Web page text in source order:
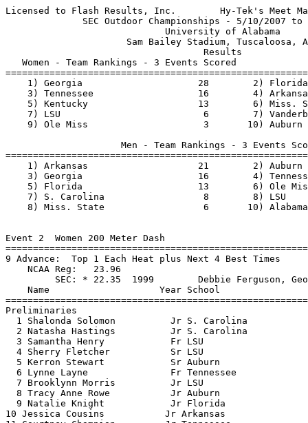
Licensed to Flash Results, Inc.        Hy-Tek's Meet Manager 5/12/2007 09:11 PM
              SEC Outdoor Championships - 5/10/2007 to 5/13/2007
                             University of Alabama
                      Sam Bailey Stadium, Tuscaloosa, AL
                                    Results
   Women - Team Rankings - 3 Events Scored
===============================================================================
    1) Georgia                     28        2) Florida                    20
    3) Tennessee                   16        4) Arkansas                   14
    5) Kentucky                    13        6) Miss. State                10
    7) LSU                          6        7) Vanderbilt                  6
    9) Ole Miss                     3       10) Auburn                      1

                     Men - Team Rankings - 3 Events Scored
===============================================================================
    1) Arkansas                    21        2) Auburn                     20
    3) Georgia                     16        4) Tennessee                  15
    5) Florida                     13        6) Ole Miss                   11
    7) S. Carolina                  8        8) LSU                         6
    8) Miss. State                  6       10) Alabama                     1


Event 2  Women 200 Meter Dash
========================================================================
9 Advance:  Top 1 Each Heat plus Next 4 Best Times
    NCAA Reg:   23.96
         SEC: * 22.35  1999        Debbie Ferguson, Georgia
    Name                    Year School                 Prelims  Wind H#
========================================================================
Preliminaries
  1 Shalonda Solomon          Jr S. Carolina              22.74Q  1.7  1
  2 Natasha Hastings          Jr S. Carolina              22.78Q  1.3  2
  3 Samantha Henry            Fr LSU                      22.84Q  0.3  5
  4 Sherry Fletcher           Sr LSU                      23.10Q +0.0  3
  5 Kerron Stewart            Sr Auburn                   23.12Q  1.1  4
  6 Lynne Layne               Fr Tennessee                23.26q +0.0  3  (23.251
  7 Brooklynn Morris          Jr LSU                      23.26q  1.7  1  (23.259)
  8 Tracy Anne Rowe           Jr Auburn                   23.28q +0.0  3  (23.277)
  9 Natalie Knight            Jr Florida                  23.28q  1.3  2  (23.280)
10 Jessica Cousins           Jr Arkansas                 23.42   0.3  5
11 Courtney Champion         Jr Tennessee                23.63   1.3  2
12 Monique Cabral            So LSU                      23.87   1.3  2
13 Latonya Loche             Jr Tennessee                23.91   1.7  1
14 Cleo Tyson                Jr Tennessee                24.05  +0.0  3
15 Gabrielle Dillion         So Miss. State              24.15   0.3  5
16 Abigail David             Jr Florida                  24.16   1.7  1
17 Lakeisha Martin           Sr Arkansas                 24.21   1.1  4
18 Kim Mulkey                Sr Ole Miss                 24.21   0.3  5
19 Kristina Davis            Fr LSU                      24.26  +0.0  3
20 Jenna Martin              Fr Kentucky                 24.27   1.3  2
21 Felicia Hamilton          Jr Georgia                  24.51   0.3  5
22 Laquinta Aaron            Fr Miss. State              24.67   1.1  4
23 Heather Matherson         Fr Alabama                  24.71   1.3  2
24 Shaquela Williams         Fr Auburn                   24.90  +0.0  3
25 Kim House                 So Georgia                  25.01   1.1  4
26 Kia Raf                   Jr Florida                  25.14   1.7  1
27 Disharick Howze           Jr S. Carolina              25.73   0.3  5
28 Angelica Phillips         Jr Miss. State              25.83   1.7  1
-- Trish Bartholomew         Jr Alabama                     FS   1.1  4

Event 4  Women 800 Meter Run
================================================================
9 Advance:  Top 2 Each Heat plus Next 3 Best Times
    NCAA Reg:   2:09.80
         SEC: * 2:01.00  2004        Tiffany McWilliams, Miss State
    Name                    Year School                 Prelims
================================================================
  1 Lorain McKenzie           Jr Florida                2:06.36Q
  2 LaTavia Thomas            Fr LSU                    2:06.59Q
  3 Leslie Treherne           Sr Tennessee              2:06.83Q
  4 Rose-Anne Galligan        Fr Tennessee              2:06.68Q
  5 Sarah Bowman              So Tennessee              2:06.87Q
  6 Tanya Osbourne            Sr LSU                    2:07.53Q
  7 Jennifer McPherson        Sr Miss. State            2:06.97q
  8 Georganne Way             Sr Kentucky               2:07.54q
  9 Lavera Morris             Jr Kentucky               2:07.66q
10 Paige Farrell             Jr Arkansas               2:07.94
11 Phoebe Wright             Fr Tennessee              2:08.01
12 Lindsay Day               Jr LSU                    2:10.49
13 Jackie Gordon             Sr Kentucky               2:12.97
14 Jennifer Gray             Jr Alabama                2:13.64
15 Jessica Smith             Jr Auburn                 2:13.95
16 Sabrina Fischer           So Auburn                 2:14.14
17 Kirby Patterson           Jr Ole Miss               2:14.90
18 Shannon Leinert           So Florida                2:16.30
19 Lindsay Doucett           So Ole Miss               2:17.05
20 Abbey Graham              So Miss. State            2:19.46
21 Keisha Brown              Jr S. Carolina            2:21.53
22 Whitney Taylor            So Alabama                2:21.74

Event 8  Women 10000 Meter Run
=======================================================================
         SEC: * 33:43.1h  1983        Beth Farmer, Florida
    Name                    Year School                  Finals  Points
=======================================================================
  1 Jill Steffens             Sr Georgia               35:45.48    10
  2 Denise Bargiachi          So Arkansas              36:03.97     8
  3 Jacy Kruzel               Jr Florida               36:08.70     6
  4 Miranda Walker            Fr Arkansas              36:37.18     5
  5 Sara Petrick              So Florida               37:08.34     4
  6 Michelle Corrigan         So Miss. State           37:15.60     3
  7 Taylor Miller             Fr Kentucky              37:33.45     2
  8 Jamie Geissler            Sr Florida               37:34.19     1
  9 Jennifer Harper           So Arkansas              38:28.91
10 Farrah Stewart            So Alabama               38:45.50
11 Beth Fahey                Jr Arkansas              38:47.99
12 Laurel Prtchard           Fr Auburn                39:29.10
13 Samantha Mazer            So Ole Miss              40:41.06
-- Casey Gale                Fr S. Carolina